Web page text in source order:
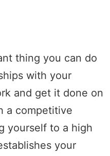
thing you can do
with your
and get it done on
a competitive
yourself to a high
your